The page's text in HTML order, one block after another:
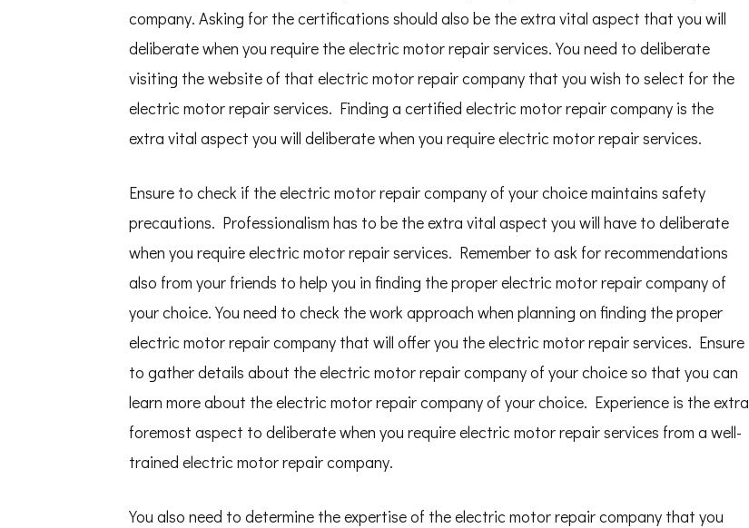
company. Asking for the certifications should also be the extra vital aspect that you will
deliberate when you require the electric motor repair services. You need to deliberate
visiting the website of that electric motor repair company that you wish to select for the
electric motor repair services. Finding a certified electric motor repair company is the
extra vital aspect you will deliberate when you require electric motor repair services.
Ensure to check if the electric motor repair company of your choice maintains safety
precautions. Professionalism has to be the extra vital aspect you will have to deliberate
when you require electric motor repair services. Remember to ask for recommendations
also from your friends to help you in finding the proper electric motor repair company of
your choice. You need to check the work approach when planning on finding the proper
electric motor repair company that will offer you the electric motor repair services. Ensure
to gather details about the electric motor repair company of your choice so that you can
learn more about the electric motor repair company of your choice. Experience is the extra
foremost aspect to deliberate when you require electric motor repair services from a well-
trained electric motor repair company.
You also need to determine the expertise of the electric motor repair company that you